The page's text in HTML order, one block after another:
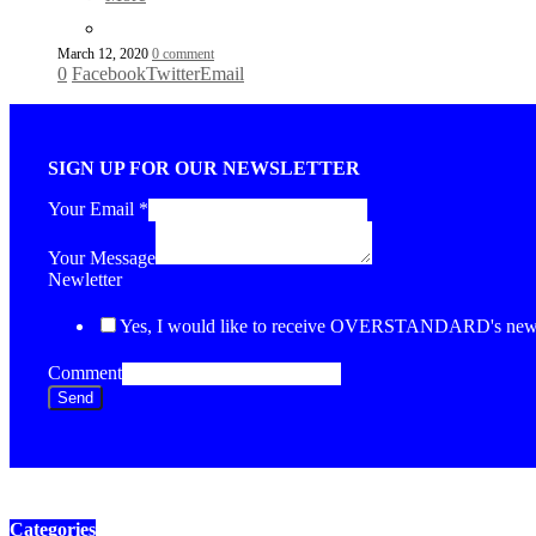
March 12, 2020 0 comment
0 FacebookTwitterEmail
SIGN UP FOR OUR NEWSLETTER
Your Email *
Your Message
Newletter
Yes, I would like to receive OVERSTANDARD's
Comment
Send
Categories